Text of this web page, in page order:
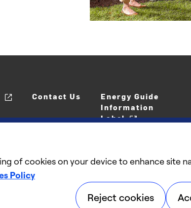
Contact Us
Energy Guide
Information
Label
©2025 Carrier. All Rights Reserved.
of cookies on your device to enhance site
Policy
Reject cookies